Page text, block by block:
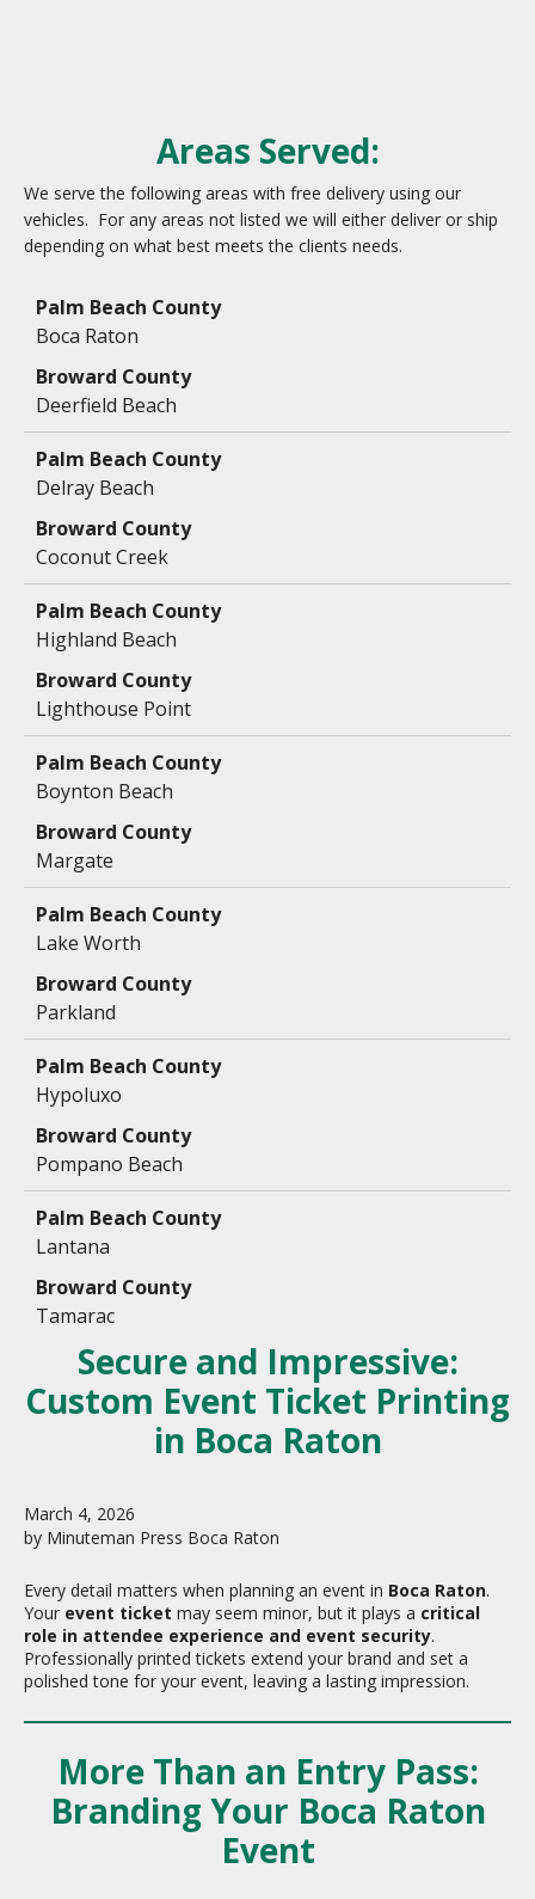
Areas Served:
We serve the following areas with free delivery using our
vehicles. For any areas not listed we will either deliver or ship
depending on what best meets the clients needs.
Table
Boca Raton
Deerfield Beach
Delray Beach
Coconut Creek
Highland Beach
Lighthouse Point
Boynton Beach
Margate
Lake Worth
Parkland
Hypoluxo
Pompano Beach
Lantana
Tamarac
March 4, 2026
Secure and Impressive:
Custom Event Ticket Printing
in Boca Raton
by Minuteman Press Boca Raton
Every detail matters when planning an event in Boca Raton.
Your event ticket may seem minor, but it plays a critical
role in attendee experience and event security.
Professionally printed tickets extend your brand and set a
polished tone for your event, leaving a lasting impression.
More Than an Entry Pass:
Branding Your Boca Raton
Event